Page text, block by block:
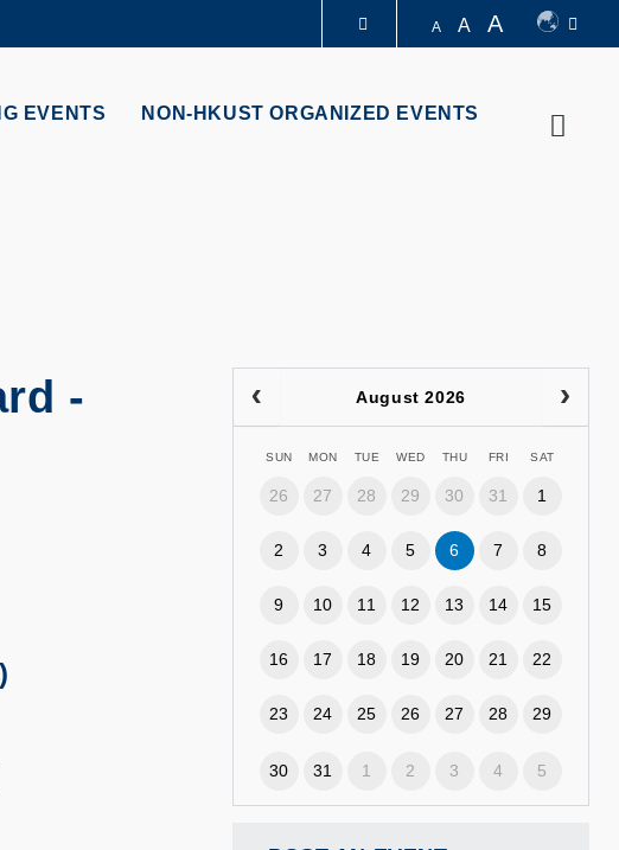
A A A
EVENTS NON-HKUST ORGANIZED EVENTS
-
August 2026
SUN MON TUE WED THU FRI SAT
26 27 28 29 30 31 1
2 3 4 5 6 7 8
9 10 11 12 13 14 15
16 17 18 19 20 21 22
23 24 25 26 27 28 29
30 31 1 2 3 4 5